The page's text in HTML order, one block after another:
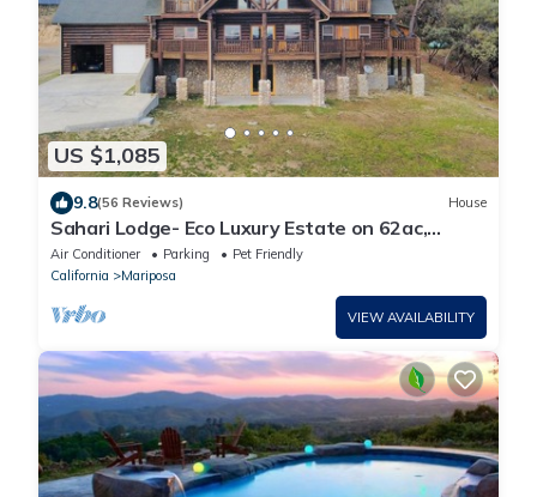
US $1,085
9.8(56 Reviews) House
Sahari Lodge- Eco Luxury Estate on 62ac,
Gorgeous Pool&Spa, MTN Views, Yosemite
Air Conditioner Parking
Pet Friendly
California
Mariposa
VIEW AVAILABILITY